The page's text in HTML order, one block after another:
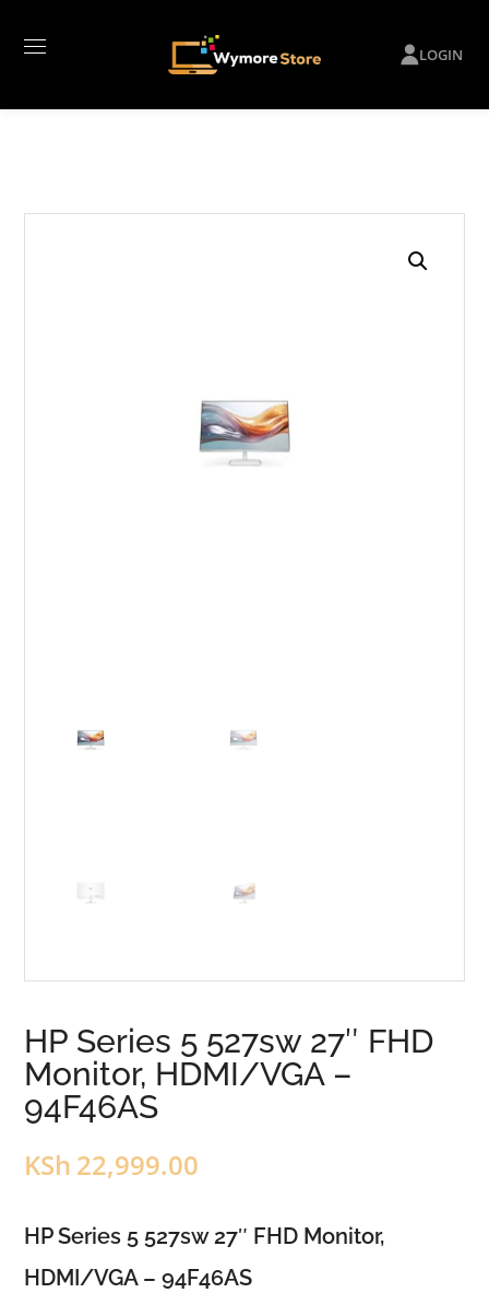
LOGIN
HP Series 5 527sw 27″ FHD
Monitor, HDMI/VGA –
94F46AS
KSh 22,999.00
HP Series 5 527sw 27″ FHD Monitor,
HDMI/VGA – 94F46AS